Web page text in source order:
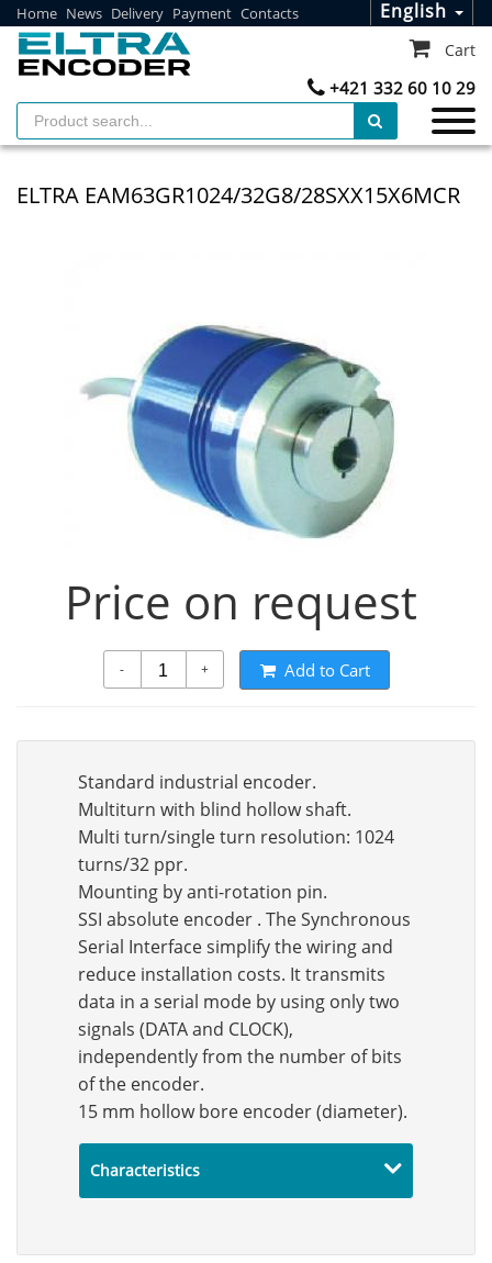
Home News Delivery Payment Contacts English
+421 332 60 10 29
Cart
ELTRA EAM63GR1024/32G8/28SXX15X6MCR
Price on request
- + Add to Cart
Standard industrial encoder.
Multiturn with blind hollow shaft.
Multi turn/single turn resolution: 1024
turns/32 ppr.
Mounting by anti-rotation pin.
SSI absolute encoder . The Synchronous
Serial Interface simplify the wiring and
reduce installation costs. It transmits
data in a serial mode by using only two
signals (DATA and CLOCK),
independently from the number of bits
of the encoder.
15 mm hollow bore encoder (diameter).
Characteristics